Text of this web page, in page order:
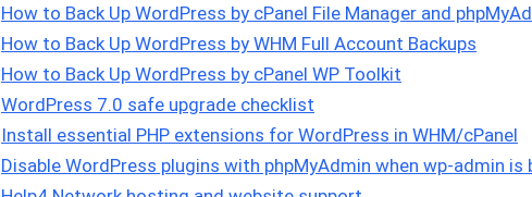
How to Back Up WordPress by cPanel File Manager and
How to Back Up WordPress by WHM Full Account Backups
How to Back Up WordPress by cPanel WP Toolkit
WordPress 7.0 safe upgrade checklist
Install essential PHP extensions for WordPress in WHM/cPanel
Disable WordPress plugins with phpMyAdmin when wp-admin is